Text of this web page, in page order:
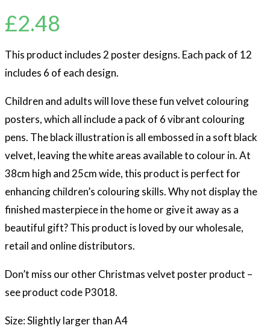
£2.48
This product includes 2 poster designs. Each pack of 12
includes 6 of each design.
Children and adults will love these fun velvet colouring
posters, which all include a pack of 6 vibrant colouring
pens. The black illustration is all embossed in a soft black
velvet, leaving the white areas available to colour in. At
38cm high and 25cm wide, this product is perfect for
enhancing children’s colouring skills. Why not display the
finished masterpiece in the home or give it away as a
beautiful gift? This product is loved by our wholesale,
retail and online distributors.
Don’t miss our other Christmas velvet poster product –
see product code P3018.
Size: Slightly larger than A4